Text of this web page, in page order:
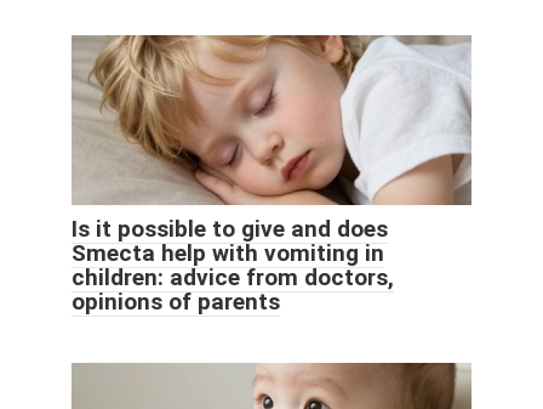
Is it possible to give and does
Smecta help with vomiting in
children: advice from doctors,
opinions of parents